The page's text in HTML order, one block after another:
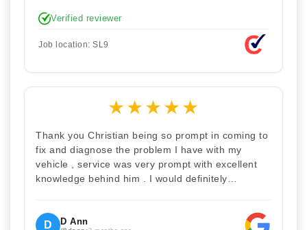
disappointed he didn't take a picture of my car
Verified reviewer
Job location: SL9
★★★★★
Thank you Christian being so prompt in coming to
fix and diagnose the problem I have with my
vehicle , service was very prompt with excellent
knowledge behind him . I would definitely
your help
D D Ann